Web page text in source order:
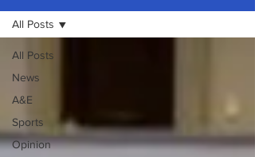
All Posts
News
A&E
Sports
Opinion
All Posts